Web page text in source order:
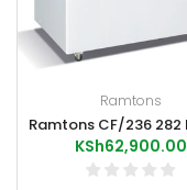
Ramtons
KSh62,900.00